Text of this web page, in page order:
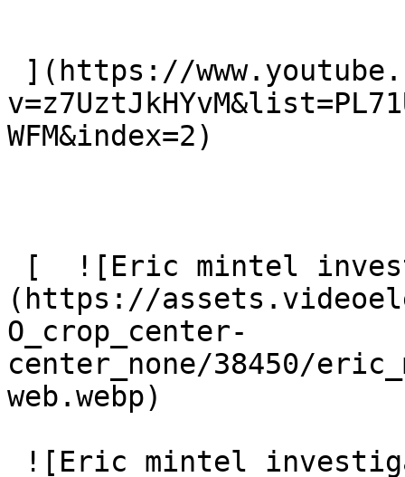
WFM&index=2)
(https://
O_crop_center-
center_none/38450/
web.webp)